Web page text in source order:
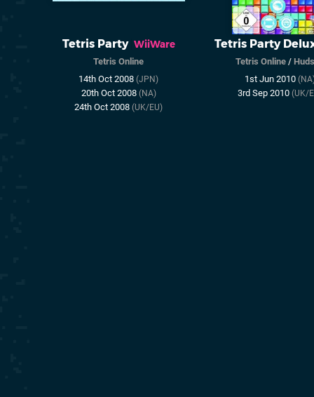
Tetris Party WiiWare
Tetris Online
14th Oct 2008 (JPN)
20th Oct 2008 (NA)
24th Oct 2008 (UK/EU)
Tetris Party
Tetris Online/
1st Jun 2010
3rd Sep 2010 (UK/